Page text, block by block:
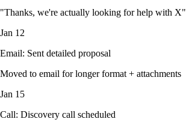
"Thanks, we're actually looking for help with X"
Jan 12
Email: Sent detailed proposal
Moved to email for longer format + attachments
Jan 15
Call: Discovery call scheduled